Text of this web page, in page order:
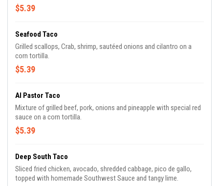
$5.39
Seafood Taco
Grilled scallops, Crab, shrimp, sautéed onions and cilantro on a
corn tortilla.
$5.39
Al Pastor Taco
Mixture of grilled beef, pork, onions and pineapple with special red
sauce on a corn tortilla.
$5.39
Deep South Taco
Sliced fried chicken, avocado, shredded cabbage, pico de gallo,
topped with homemade Southwest Sauce and tangy lime.